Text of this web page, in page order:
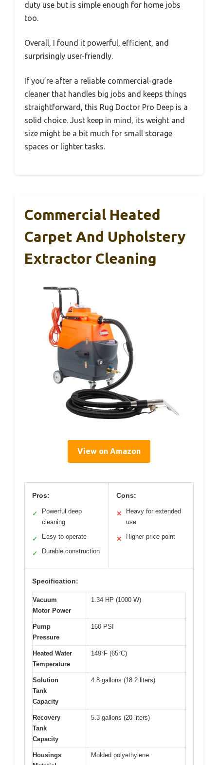
duty use but is simple enough for home jobs
too.
Overall, I found it powerful, efficient, and
surprisingly user-friendly.
If you’re after a reliable commercial-grade
cleaner that handles big jobs and keeps things
straightforward, this Rug Doctor Pro Deep is a
solid choice. Just keep in mind, its weight and
size might be a bit much for small storage
spaces or lighter tasks.
Commercial Heated
Carpet And Upholstery
Extractor Cleaning
View on Amazon
Pros:
✓
Powerful deep
cleaning
✓ Easy to operate
✓ Durable construction
Cons:
✕
Heavy for extended
use
✕ Higher price point
Specification:
Vacuum
Motor Power
1.34 HP (1000 W)
Pump
Pressure
160 PSI
Heated Water
Temperature
149°F (65°C)
Solution
Tank
Capacity
4.8 gallons (18.2 liters)
Recovery
Tank
Capacity
5.3 gallons (20 liters)
Housings
Molded polyethylene